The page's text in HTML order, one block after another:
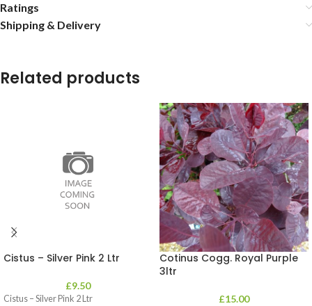
Ratings
Shipping & Delivery
Related products
Cistus – Silver Pink 2 Ltr
£9.50
Cistus – Silver Pink 2 Ltr
Cotinus Cogg. Royal Purple
3ltr
£15.00